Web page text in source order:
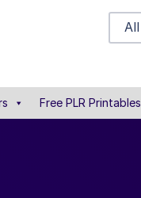
All
Free PLR Printables